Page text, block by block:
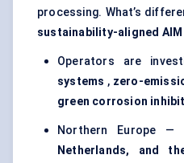
processing. What’s
sustainability-aligned AIM
Operators are
systems , zero-
green corrosion
Northern Europe —
Netherlands, and